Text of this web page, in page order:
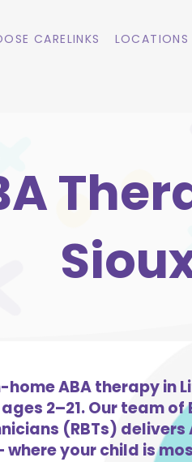
CARELINKS LOCATIONS
ABA therapy in
2–21. Our team
(RBTs)
where your child is